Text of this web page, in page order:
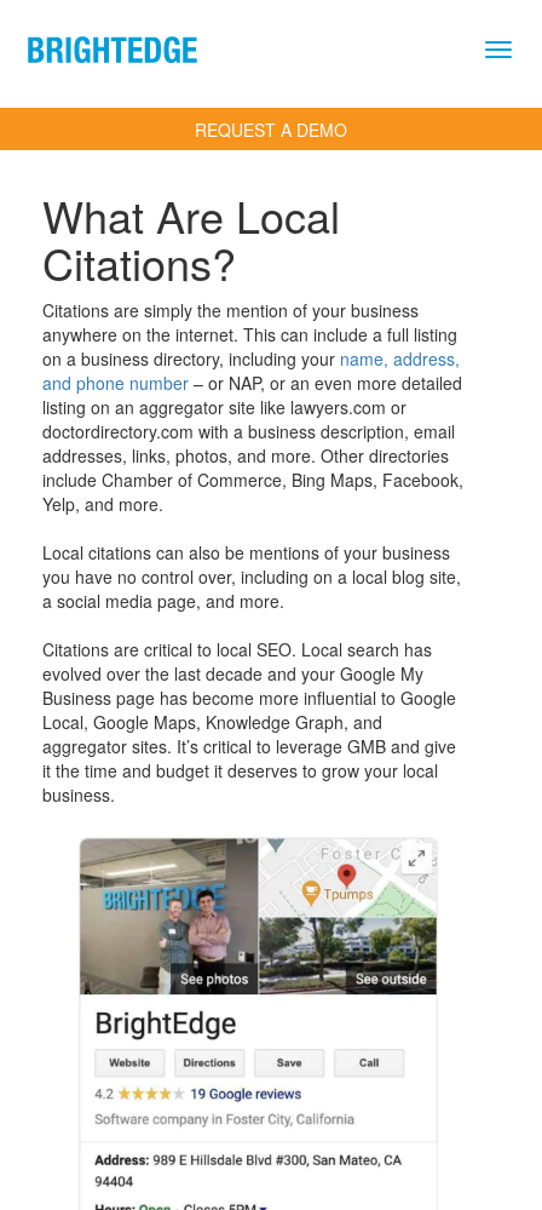
REQUEST A DEMO
What Are Local
Citations?
Definition
Citations are simply the mention of your business
anywhere on the internet. This can include a full listing
on a business directory, including your name, address,
and phone number – or NAP, or an even more detailed
listing on an aggregator site like lawyers.com or
doctordirectory.com with a business description, email
addresses, links, photos, and more. Other directories
include Chamber of Commerce, Bing Maps, Facebook,
Yelp, and more.
Local citations can also be mentions of your business
you have no control over, including on a local blog site,
a social media page, and more.
Citations are critical to local SEO. Local search has
evolved over the last decade and your Google My
Business page has become more influential to Google
Local, Google Maps, Knowledge Graph, and
aggregator sites. It’s critical to leverage GMB and give
it the time and budget it deserves to grow your local
business.